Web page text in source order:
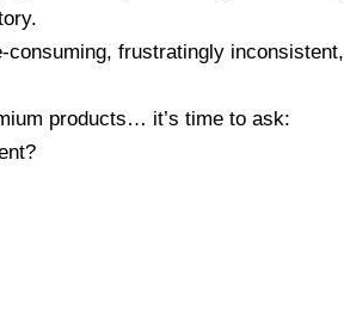
frustratingly inconsistent,
products… it’s time to ask: